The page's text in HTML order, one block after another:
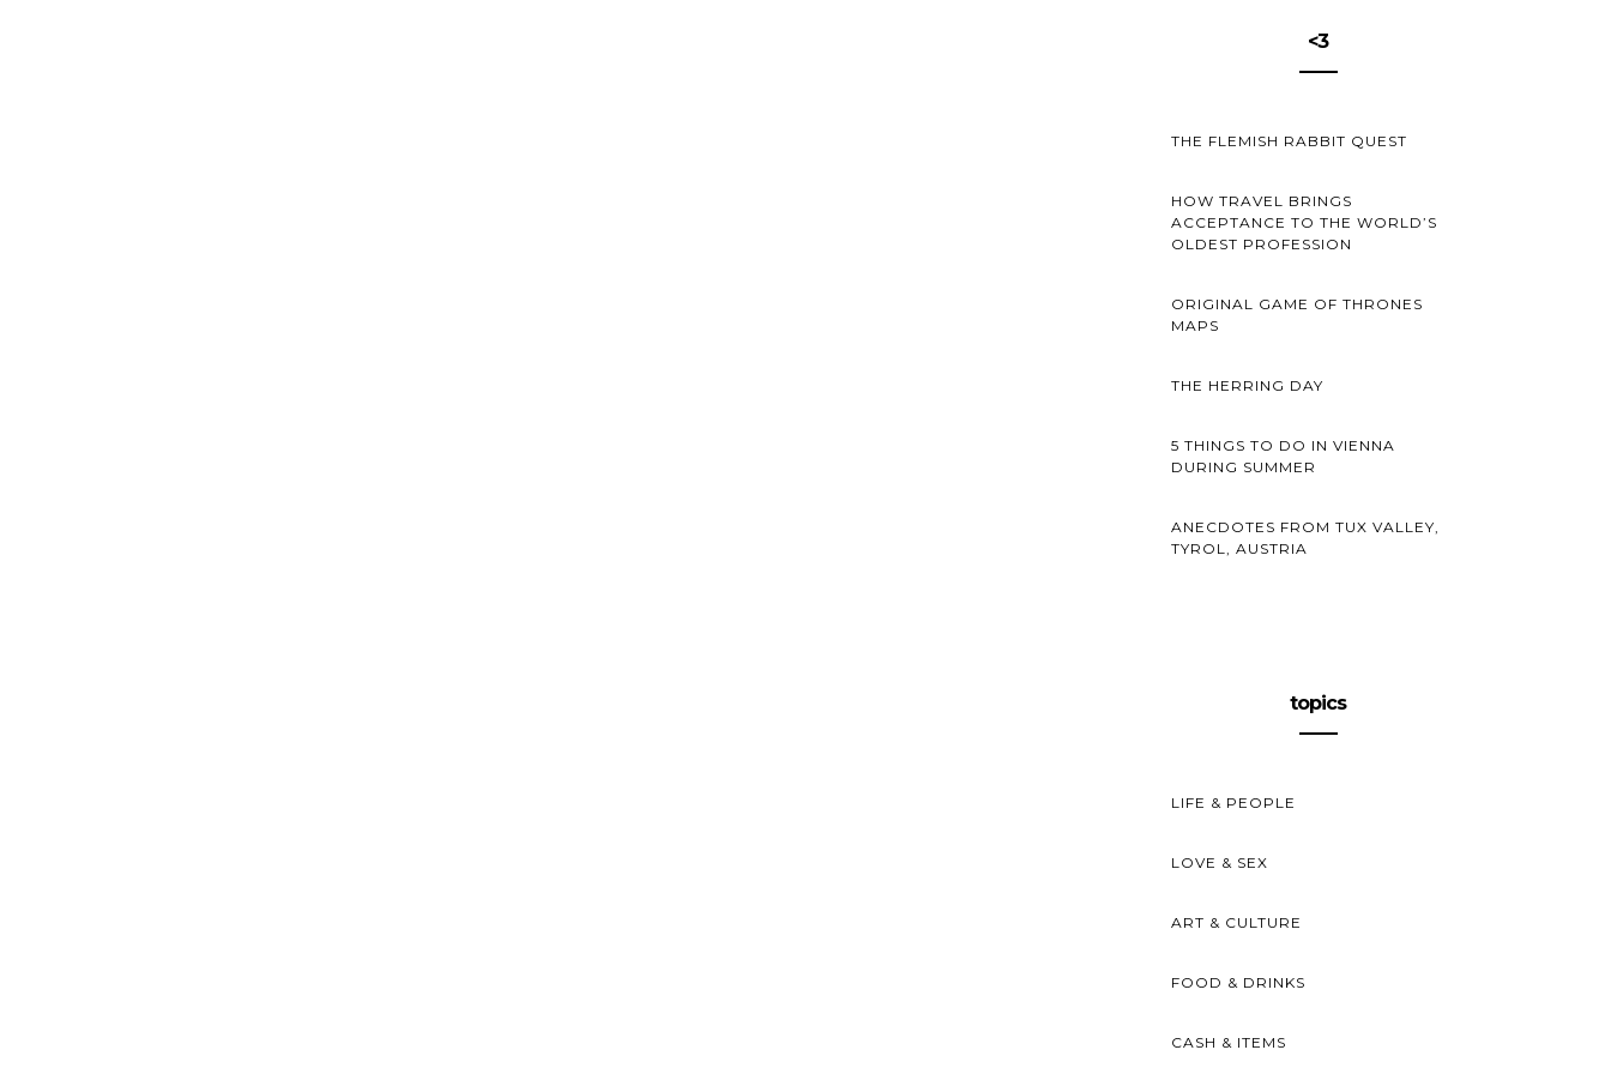
<3
THE FLEMISH RABBIT QUEST
HOW TRAVEL BRINGS
ACCEPTANCE TO THE WORLD’S
OLDEST PROFESSION
ORIGINAL GAME OF THRONES
MAPS
THE HERRING DAY
5 THINGS TO DO IN VIENNA
DURING SUMMER
ANECDOTES FROM TUX VALLEY,
TYROL, AUSTRIA
topics
LIFE & PEOPLE
LOVE & SEX
ART & CULTURE
FOOD & DRINKS
CASH & ITEMS